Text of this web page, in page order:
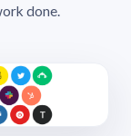
done.